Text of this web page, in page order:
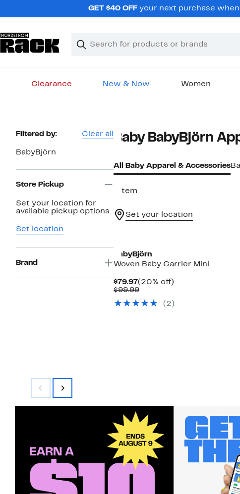
GET $40 OFFyour next purchase when
Search
Clear
Clear
Clearance New & Now Women
Page
Navigation
Filtered by: Clear all
BabyBjörn
Store Pickup
Set your location for
available pickup options.
Set location
Brand
Baby BabyBjörn
All Baby Apparel & Accessories
1 item
Set your location
BabyBjörn
Woven Baby Carrier Mini
$79.97Current
Price
(20% off)20%
$99.99Comparable
$99.99(2)